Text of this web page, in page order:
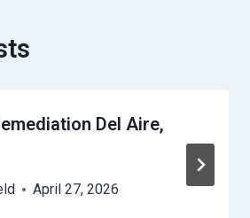
Del Aire,
April 27, 2026